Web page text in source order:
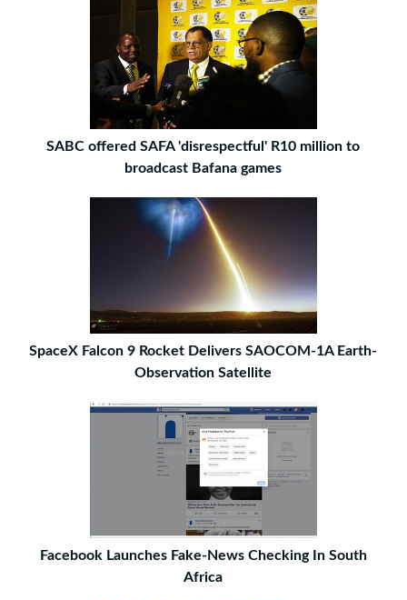
SABC offered SAFA 'disrespectful' R10 million to
broadcast Bafana games
SpaceX Falcon 9 Rocket Delivers SAOCOM-1A Earth-
Observation Satellite
Facebook Launches Fake-News Checking In South
Africa